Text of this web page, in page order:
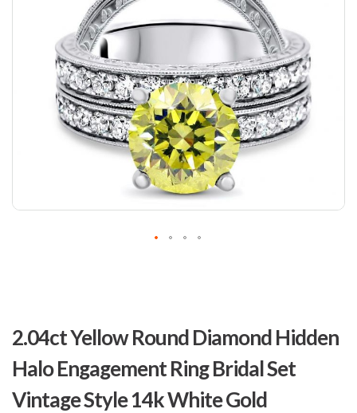
2.04ct Yellow Round Diamond Hidden
Halo Engagement Ring Bridal Set
Vintage Style 14k White Gold
the
beginning
of
images